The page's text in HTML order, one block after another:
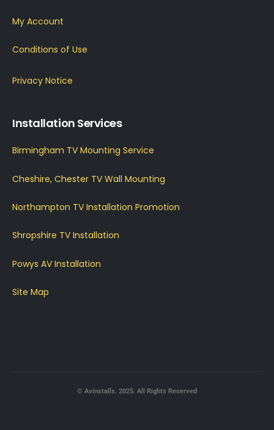
My Account
Conditions of Use
Privacy Notice
Installation Services
Birmingham TV Mounting Service
Cheshire, Chester TV Wall Mounting
Northampton TV Installation Promotion
Shropshire TV Installation
Powys AV Installation
Site Map
© Avinstalls. 2025. All Rights Reserved